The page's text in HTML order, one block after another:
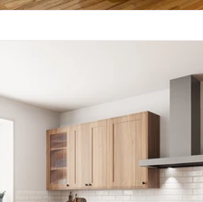
Guides Kitchen
Columbus